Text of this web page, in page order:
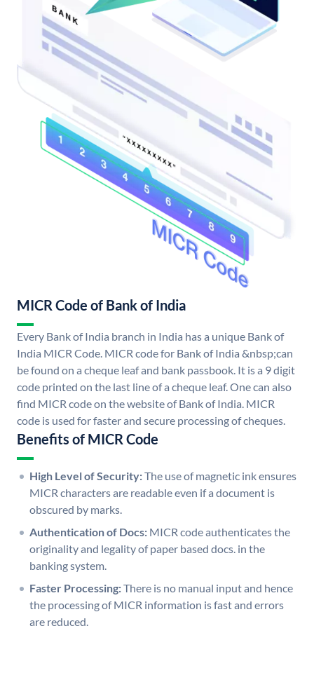
MICR Code of Bank of India
Every Bank of India branch in India has a unique Bank of
India MICR Code. MICR code for Bank of India &nbsp;can
be found on a cheque leaf and bank passbook. It is a 9 digit
code printed on the last line of a cheque leaf. One can also
find MICR code on the website of Bank of India. MICR
code is used for faster and secure processing of cheques.
Benefits of MICR Code
High Level of Security:The use of magnetic ink ensures
MICR characters are readable even if a document is
obscured by marks.
Authentication of Docs: MICR code authenticates the
originality and legality of paper based docs. in the
banking system.
Faster Processing:There is no manual input and hence
the processing of MICR information is fast and errors
are reduced.